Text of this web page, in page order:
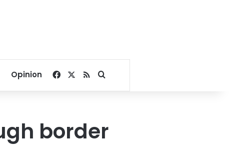
Opinion Facebook
RSSSearch for
border